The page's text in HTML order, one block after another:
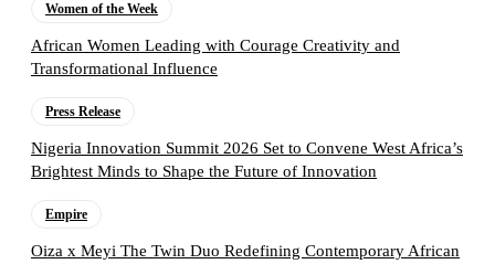
Women of the Week
African Women Leading with Courage Creativity and
Transformational Influence
Press Release
Nigeria Innovation Summit 2026 Set to Convene West Africa’s
Brightest Minds to Shape the Future of Innovation
Empire
Oiza x Meyi The Twin Duo Redefining Contemporary African